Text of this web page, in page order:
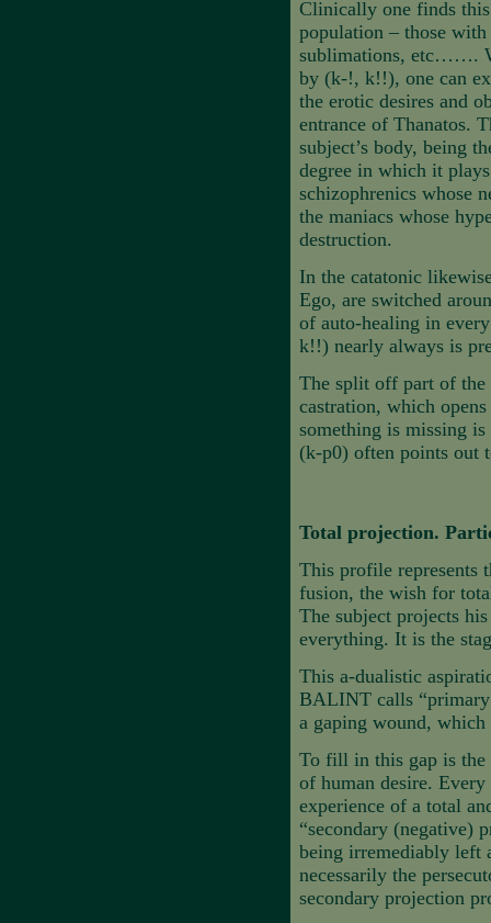
Clinically one finds
population – those
sublimations, etc…….
by (k-!, k!!), one can
the erotic desires and
entrance of Thanatos.
subject’s body, being
degree in which it
schizophrenics whose
the maniacs whose
destruction.
In the catatonic
Ego, are switched
of auto-healing in
k!!) nearly always is
The split off part of the
castration, which
something is missing
(k-p0) often points out
Total projection.
This profile represents
fusion, the wish for
The subject projects
everything. It is the
This a-dualistic
BALINT calls “primary
a gaping wound, which
To fill in this gap is the
of human desire.
experience of a total
“secondary (negative)
being irremediably left
necessarily the
secondary projection